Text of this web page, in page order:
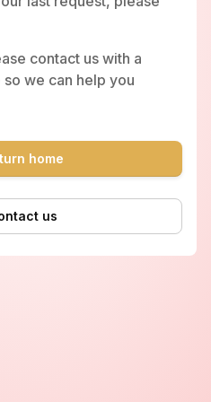
contact us with a
we can help you
home
us